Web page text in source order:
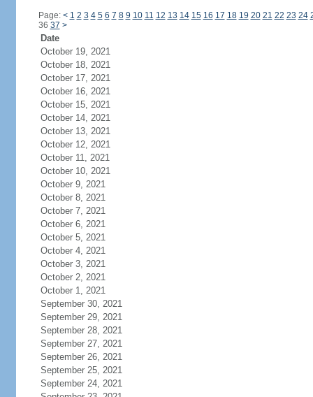
Page: < 1 2 3 4 5 6 7 8 9 10 11 12 13 14 15 16 17 18 19 20 21 22 23 24
36 37 >
Date
October 19, 2021
October 18, 2021
October 17, 2021
October 16, 2021
October 15, 2021
October 14, 2021
October 13, 2021
October 12, 2021
October 11, 2021
October 10, 2021
October 9, 2021
October 8, 2021
October 7, 2021
October 6, 2021
October 5, 2021
October 4, 2021
October 3, 2021
October 2, 2021
October 1, 2021
September 30, 2021
September 29, 2021
September 28, 2021
September 27, 2021
September 26, 2021
September 25, 2021
September 24, 2021